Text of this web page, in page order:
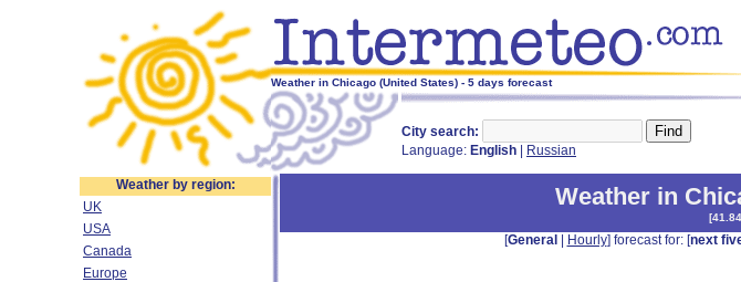
Weather in Chicago (United States) - 5 days forecast
City search:
Language: English Russian
Weather by region:
UK
USA
Canada
Europe
Weather in
[
[General Hourly] forecast for: [next